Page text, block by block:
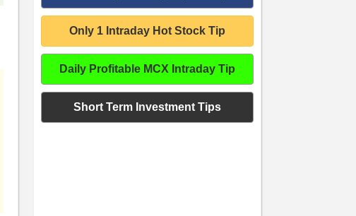
Only 1 Intraday Hot Stock Tip
Daily Profitable MCX Intraday Tip
Short Term Investment Tips